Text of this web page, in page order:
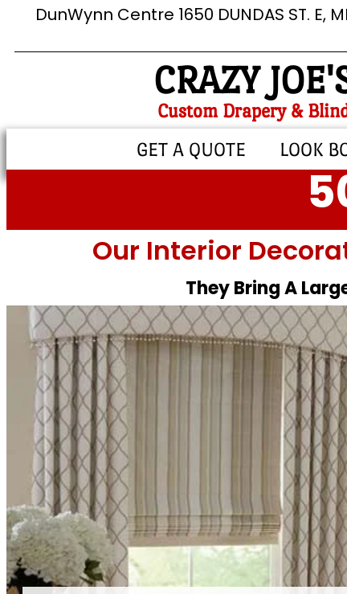
DunWynn Centre 1650 DUNDAS ST. E,
CRAZY
Custom Drapery &
GET A QUOTE LOOK
Our Interior
They Bring A